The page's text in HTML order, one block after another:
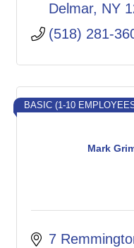
Delmar NY
(518) 281-
Mark
BASIC (1-10
7